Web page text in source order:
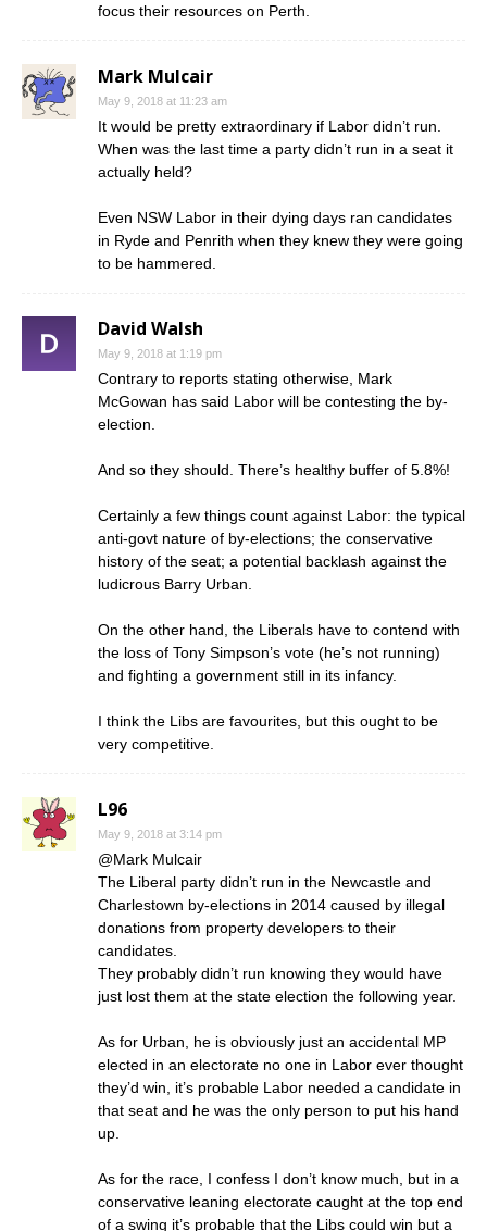
focus their resources on Perth.
Mark Mulcair
May 9, 2018 at 11:23 am
It would be pretty extraordinary if Labor didn’t run.
When was the last time a party didn’t run in a seat it
actually held?
Even NSW Labor in their dying days ran candidates
in Ryde and Penrith when they knew they were going
to be hammered.
David Walsh
May 9, 2018 at 1:19 pm
Contrary to reports stating otherwise, Mark
McGowan has said Labor will be contesting the by-
election.
And so they should. There’s healthy buffer of 5.8%!
Certainly a few things count against Labor: the typical
anti-govt nature of by-elections; the conservative
history of the seat; a potential backlash against the
ludicrous Barry Urban.
On the other hand, the Liberals have to contend with
the loss of Tony Simpson’s vote (he’s not running)
and fighting a government still in its infancy.
I think the Libs are favourites, but this ought to be
very competitive.
L96
May 9, 2018 at 3:14 pm
@Mark Mulcair
The Liberal party didn’t run in the Newcastle and
Charlestown by-elections in 2014 caused by illegal
donations from property developers to their
candidates.
They probably didn’t run knowing they would have
just lost them at the state election the following year.
As for Urban, he is obviously just an accidental MP
elected in an electorate no one in Labor ever thought
they’d win, it’s probable Labor needed a candidate in
that seat and he was the only person to put his hand
up.
As for the race, I confess I don’t know much, but in a
conservative leaning electorate caught at the top end
of a swing it’s probable that the Libs could win but a